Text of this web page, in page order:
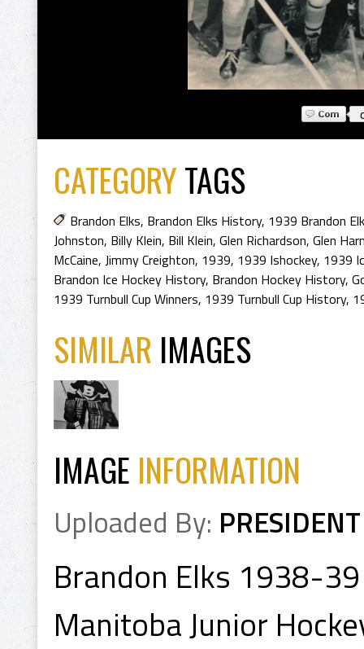
CATEGORYTAGS
Brandon Elks, Brandon Elks History, 1939 Brandon
Johnston, Billy Klein, Bill Klein, Glen Richardson, Glen
McCaine, Jimmy Creighton, 1939, 1939 Ishockey, 1939
Brandon Ice Hockey History, Brandon Hockey History,
1939 Turnbull Cup Winners, 1939 Turnbull Cup History,
SIMILAR IMAGES
IMAGE INFORMATION
Uploaded By: PRESIDENT
Brandon Elks 1938-
Manitoba Junior